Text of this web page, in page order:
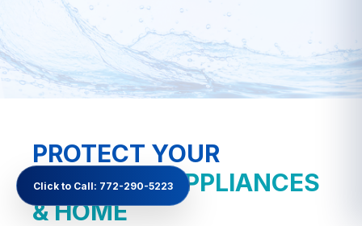
PROTECT YOUR
PLUMBINGAPPLIANCES
& HOME
Click to Call: 772-290-5223